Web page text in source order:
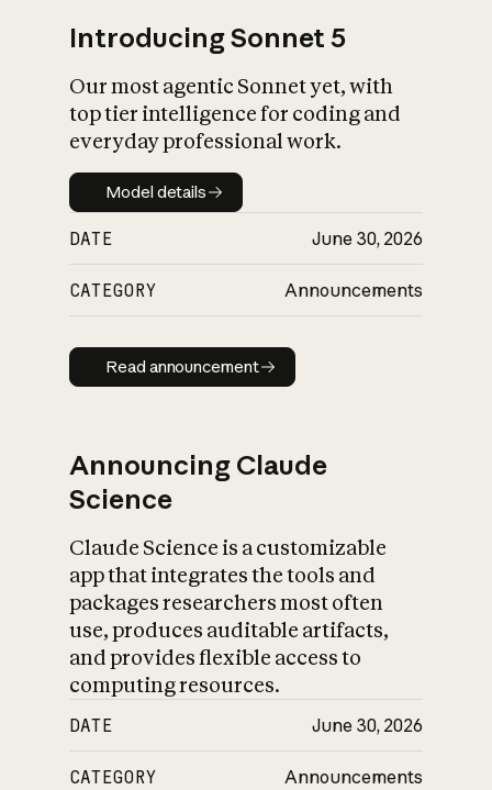
Introducing Sonnet 5
Our most agentic Sonnet yet, with
top tier intelligence for coding and
everyday professional work.
Model details
Model details
DATE June 30, 2026
CATEGORY Announcements
Read announcement
Read announcement
Announcing Claude
Science
Claude Science is a customizable
app that integrates the tools and
packages researchers most often
use, produces auditable artifacts,
and provides flexible access to
computing resources.
DATE June 30, 2026
CATEGORY Announcements